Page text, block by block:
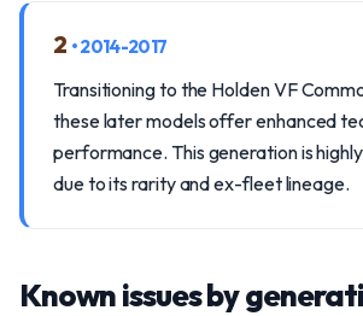
2 • 2014-2017
Transitioning to the Holden VF
these later models offer enhanced
performance. This generation is
due to its rarity and ex-fleet lineage.
Known issues by